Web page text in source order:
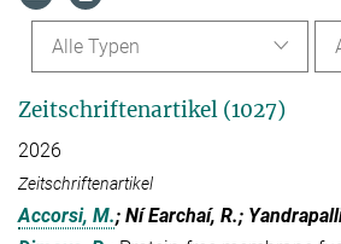
Alle Typen
Zeitschriftenartikel (1027)
2026
Zeitschriftenartikel
Accorsi, M.; Ní Earchaí, R.;